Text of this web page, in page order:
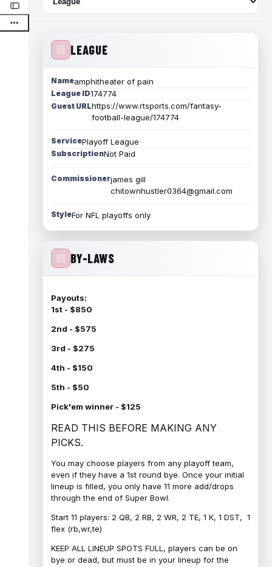
LEAGUE
Nameamphitheater of pain
League ID174774
Guest URLhttps://www.rtsports.com/fantasy-
football-league/174774
ServicePlayoff League
SubscriptionNot Paid
Commissionerjames gill
chitownhustler0364@gmail.com
StyleFor NFL playoffs only
BY-LAWS
Payouts:
1st - $850
2nd - $575
3rd - $275
4th - $150
5th - $50
Pick'em winner - $125
READ THIS BEFORE MAKING ANY
PICKS.
You may choose players from any playoff team,
even if they have a 1st round bye. Once your initial
lineup is filled, you only have 11 more add/drops
through the end of Super Bowl.
Start 11 players: 2 QB, 2 RB, 2 WR, 2 TE, 1 K, 1 DST, 1
flex (rb,wr,te)
KEEP ALL LINEUP SPOTS FULL, players can be on
bye or dead, but must be in your lineup for the